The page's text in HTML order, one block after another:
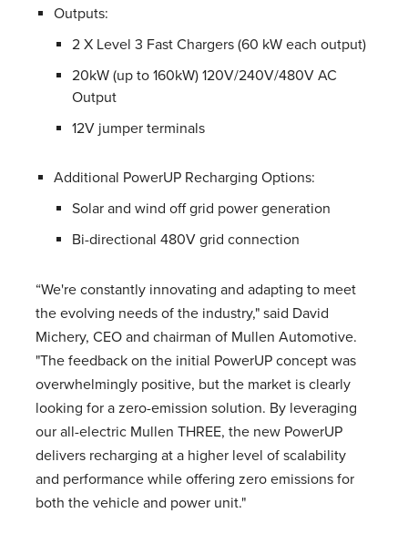
Outputs:
2 X Level 3 Fast Chargers (60 kW each output)
20kW (up to 160kW) 120V/240V/480V AC
Output
12V jumper terminals
Additional PowerUP Recharging Options:
Solar and wind off grid power generation
Bi-directional 480V grid connection
“We're constantly innovating and adapting to meet
the evolving needs of the industry," said David
Michery, CEO and chairman of Mullen Automotive.
"The feedback on the initial PowerUP concept was
overwhelmingly positive, but the market is clearly
looking for a zero-emission solution. By leveraging
our all-electric Mullen THREE, the new PowerUP
delivers recharging at a higher level of scalability
and performance while offering zero emissions for
both the vehicle and power unit."